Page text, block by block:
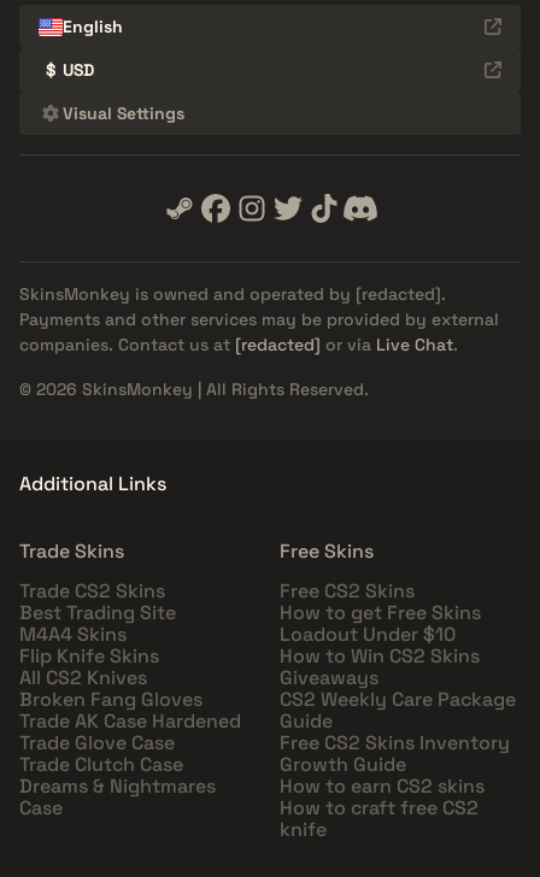
English
$ USD
Visual Settings
SkinsMonkey is owned and operated by [redacted].
Payments and other services may be provided by external
companies. Contact us at [redacted] or via Live Chat.
© 2026 SkinsMonkey | All Rights Reserved.
Additional Links
Trade Skins
Trade CS2 Skins
Best Trading Site
M4A4 Skins
Flip Knife Skins
All CS2 Knives
Broken Fang Gloves
Trade AK Case Hardened
Trade Glove Case
Trade Clutch Case
Dreams & Nightmares
Case
Free Skins
Free CS2 Skins
How to get Free Skins
Loadout Under $10
How to Win CS2 Skins
Giveaways
CS2 Weekly Care Package
Guide
Free CS2 Skins Inventory
Growth Guide
How to earn CS2 skins
How to craft free CS2
knife